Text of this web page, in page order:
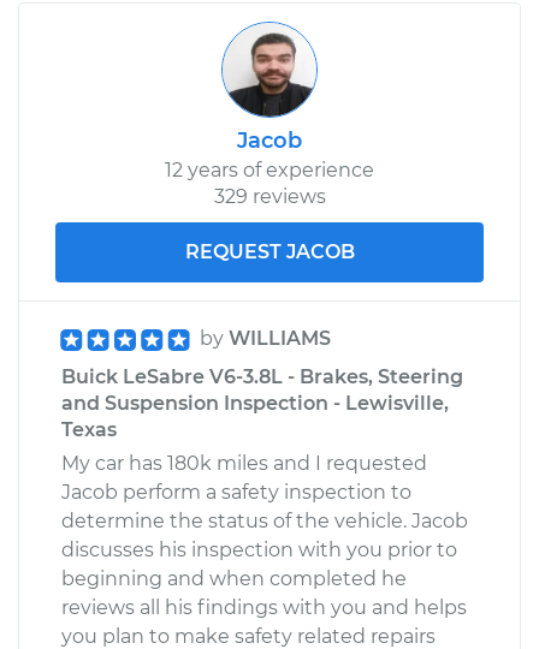
Jacob
12 years of experience
329 reviews
REQUEST JACOB
by WILLIAMS
Buick LeSabre V6-3.8L - Brakes, Steering
and Suspension Inspection - Lewisville,
Texas
My car has 180k miles and I requested
Jacob perform a safety inspection to
determine the status of the vehicle. Jacob
discusses his inspection with you prior to
beginning and when completed he
reviews all his findings with you and helps
you plan to make safety related repairs